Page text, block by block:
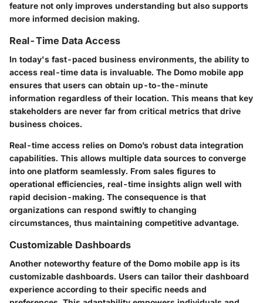
feature not only improves understanding but also supports
more informed decision making.
Real-Time Data Access
In today's fast-paced business environments, the ability to
access real-time data is invaluable. The Domo mobile app
ensures that users can obtain up-to-the-minute
information regardless of their location. This means that key
stakeholders are never far from critical metrics that drive
business choices.
Real-time access relies on Domo’s robust data integration
capabilities. This allows multiple data sources to converge
into one platform seamlessly. From sales figures to
operational efficiencies, real-time insights align well with
rapid decision-making. The consequence is that
organizations can respond swiftly to changing
circumstances, thus maintaining competitive advantage.
Customizable Dashboards
Another noteworthy feature of the Domo mobile app is its
customizable dashboards. Users can tailor their dashboard
experience according to their specific needs and